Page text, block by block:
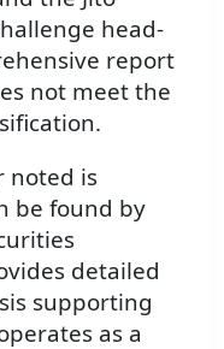
head-
report
not meet the
noted is
be found by
detailed
supporting
as a